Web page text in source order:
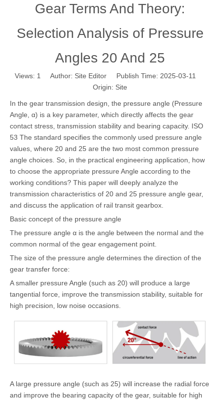
Gear Terms And Theory:
Selection Analysis of Pressure
Angles 20 And 25
Views: 1
Author: Site Editor Publish Time: 2025-03-11
Origin: Site
In the gear transmission design, the pressure angle (Pressure
Angle, α) is a key parameter, which directly affects the gear
contact stress, transmission stability and bearing capacity. ISO
53 The standard specifies the commonly used pressure angle
values, where 20 and 25 are the two most common pressure
angle choices. So, in the practical engineering application, how
to choose the appropriate pressure Angle according to the
working conditions? This paper will deeply analyze the
transmission characteristics of 20 and 25 pressure angle gear,
and discuss the application of rail transit gearbox.
Basic concept of the pressure angle
The pressure angle α is the angle between the normal and the
common normal of the gear engagement point.
The size of the pressure angle determines the direction of the
gear transfer force:
A smaller pressure Angle (such as 20) will produce a large
tangential force, improve the transmission stability, suitable for
high precision, low noise occasions.
A large pressure angle (such as 25) will increase the radial force
and improve the bearing capacity of the gear, suitable for high